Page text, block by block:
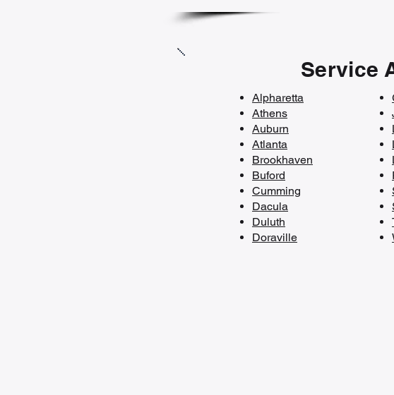
Service
Alpharetta
Athens
Auburn
Atlanta
Brookhaven
Buford
Cumming
Dacula
Duluth
Doraville​